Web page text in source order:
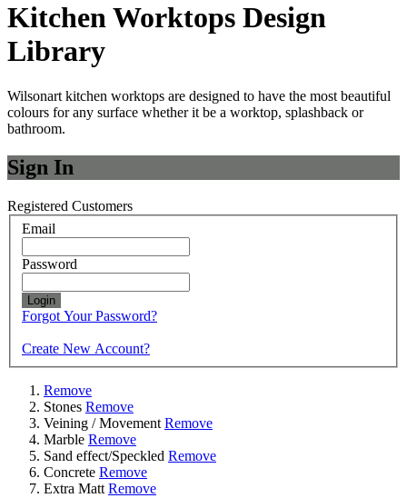
Kitchen Worktops Design
Library
Wilsonart kitchen worktops are designed to have the most beautiful
colours for any surface whether it be a worktop, splashback or
bathroom.
Sign In
Registered Customers
Email
Password
Login
Forgot Your Password?
Create New Account?
Remove
Stones Remove
Veining / Movement Remove
Marble Remove
Sand effect/Speckled Remove
Concrete Remove
Extra Matt Remove